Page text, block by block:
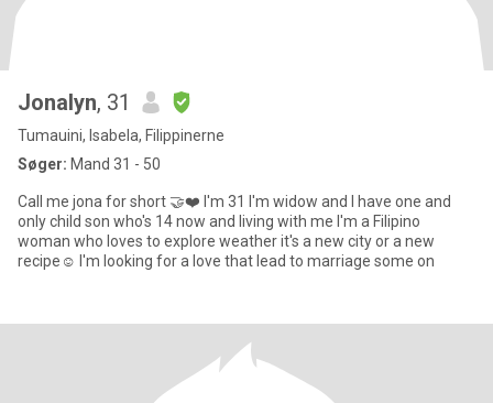
Jonalyn, 31
Tumauini, Isabela, Filippinerne
Søger: Mand 31 - 50
Call me jona for short 🤝❤️ I'm 31 I'm widow and I have one and
only child son who's 14 now and living with me I'm a Filipino
woman who loves to explore weather it's a new city or a new
recipe☺️ I'm looking for a love that lead to marriage some on